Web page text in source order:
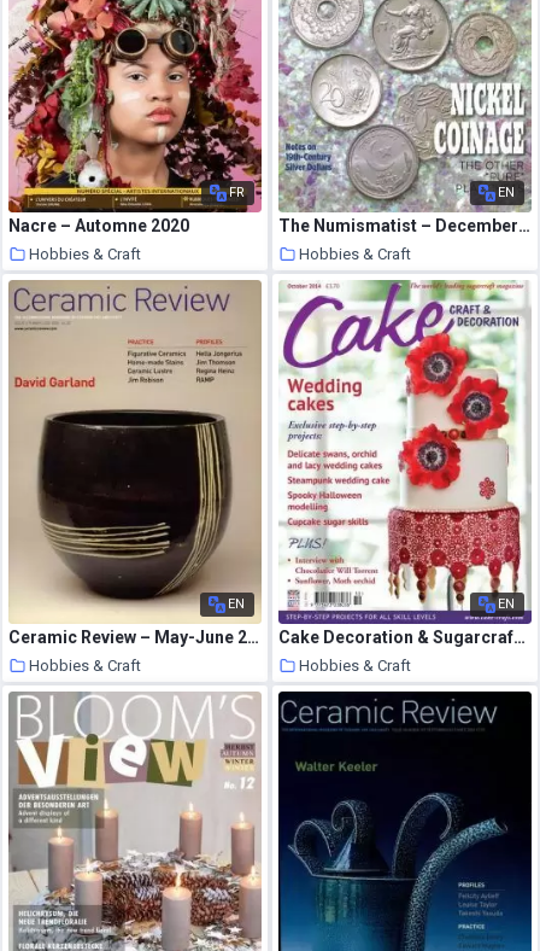
FR
Nacre – Automne 2020
Hobbies & Craft
7 August 2020
EN
The Numismatist – December 2014
Hobbies & Craft
7 August 2020
EN
Ceramic Review – May-June 2006
Hobbies & Craft
7 August 2020
EN
Cake Decoration & Sugarcraft – October 2014
Hobbies & Craft
7 August 2020